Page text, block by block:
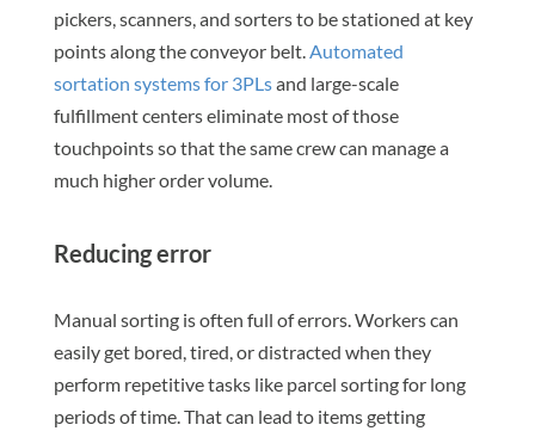
pickers, scanners, and sorters to be stationed at key
points along the conveyor belt.Automated
sortation systems for 3PLsand large-scale
fulfillment centers eliminate most of those
touchpoints so that the same crew can manage a
much higher order volume.
Reducing error
Manual sorting is often full of errors. Workers can
easily get bored, tired, or distracted when they
perform repetitive tasks like parcel sorting for long
periods of time. That can lead to items getting